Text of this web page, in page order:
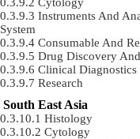
Instruments And
System
Consumable And
Drug Discovery
Clinical Diagnostics
Research
South East Asia
Histology
Cytology